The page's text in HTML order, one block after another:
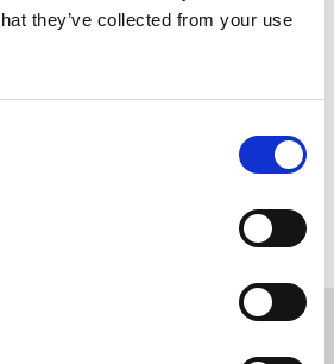
they’ve collected from your use